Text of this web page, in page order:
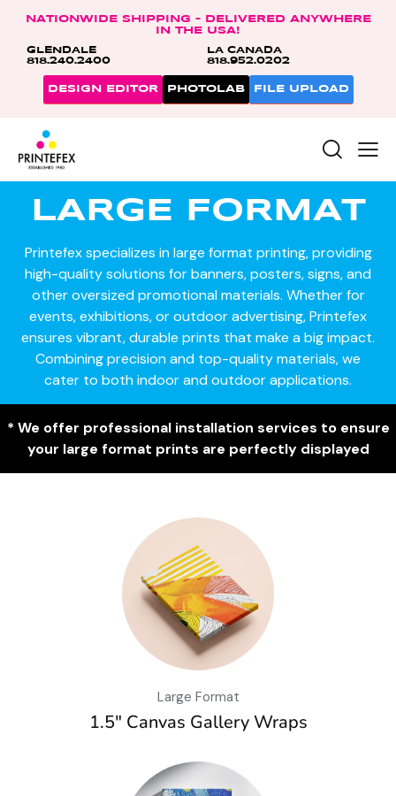
NATIONWIDE SHIPPING – DELIVERED ANYWHERE
IN THE USA!
GLENDALE
818.240.2400
LA CANADA
818.952.0202
DESIGN EDITOR PHOTOLAB FILE UPLOAD
LARGE FORMAT
Printefex specializes in large format printing, providing
high-quality solutions for banners, posters, signs, and
other oversized promotional materials. Whether for
events, exhibitions, or outdoor advertising, Printefex
ensures vibrant, durable prints that make a big impact.
Combining precision and top-quality materials, we
cater to both indoor and outdoor applications.
* We offer professional installation services to ensure
your large format prints are perfectly displayed
Large Format
1.5″ Canvas Gallery Wraps